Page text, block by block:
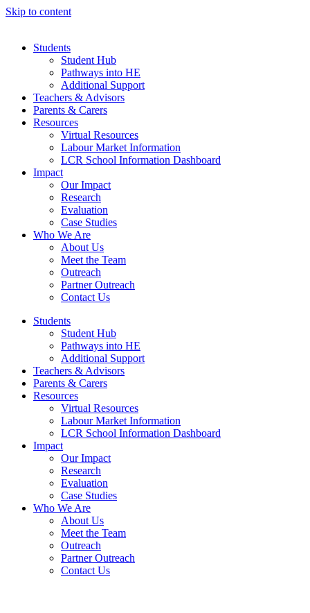
Skip to content
Students
Student Hub
Pathways into HE
Additional Support
Teachers & Advisors
Parents & Carers
Resources
Virtual Resources
Labour Market Information
LCR School Information Dashboard
Impact
Our Impact
Research
Evaluation
Case Studies
Who We Are
About Us
Meet the Team
Outreach
Partner Outreach
Contact Us
Students
Student Hub
Pathways into HE
Additional Support
Teachers & Advisors
Parents & Carers
Resources
Virtual Resources
Labour Market Information
LCR School Information Dashboard
Impact
Our Impact
Research
Evaluation
Case Studies
Who We Are
About Us
Meet the Team
Outreach
Partner Outreach
Contact Us